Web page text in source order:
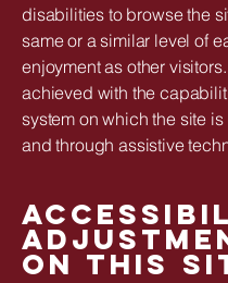
disabilities to browse the
same or a similar level of
enjoyment as other
achieved with the
system on which the site
and through assistive
on this